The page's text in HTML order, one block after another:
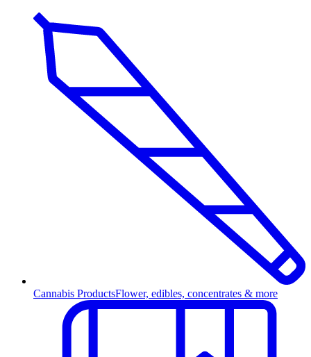
Cannabis ProductsFlower, edibles, concentrates & more